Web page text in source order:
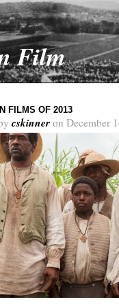
Film
FILMS OF 2013
cskinner on December